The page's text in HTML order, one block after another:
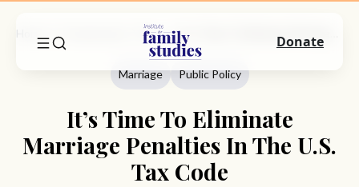
Marriage
Marriage Public Policy
It’s Time To Eliminate
Marriage Penalties In The U.S.
Tax Code
Donate